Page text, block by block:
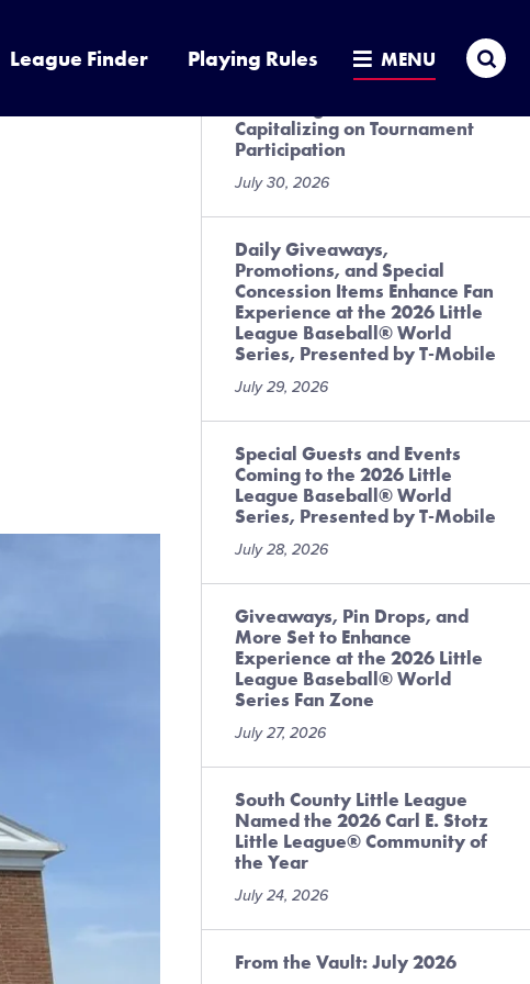
League Finder Playing Rules MENU
Local League Best Practices
Capitalizing on Tournament
Participation
July 30, 2026
Daily Giveaways,
Promotions, and Special
Concession Items Enhance Fan
Experience at the 2026 Little
League Baseball® World
Series, Presented by T-Mobile
July 29, 2026
Special Guests and Events
Coming to the 2026 Little
League Baseball® World
Series, Presented by T-Mobile
July 28, 2026
Giveaways, Pin Drops, and
More Set to Enhance
Experience at the 2026 Little
League Baseball® World
Series Fan Zone
July 27, 2026
South County Little League
Named the 2026 Carl E. Stotz
Little League® Community of
the Year
July 24, 2026
From the Vault: July 2026